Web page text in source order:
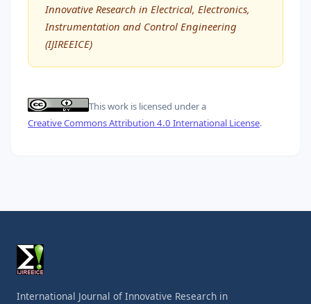
Innovative Research in Electrical, Electronics,
Instrumentation and Control Engineering
(IJIREEICE)
This work is licensed under a
Creative Commons Attribution 4.0 International License.
International Journal of Innovative Research in